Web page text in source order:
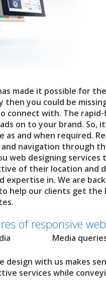
made it possible for
you could be
connect with. The
on to your brand. So,
as and when required.
navigation through
web designing services
of their location and
expertise in. We are
help our clients get
of responsive
Media
design with us makes
services while